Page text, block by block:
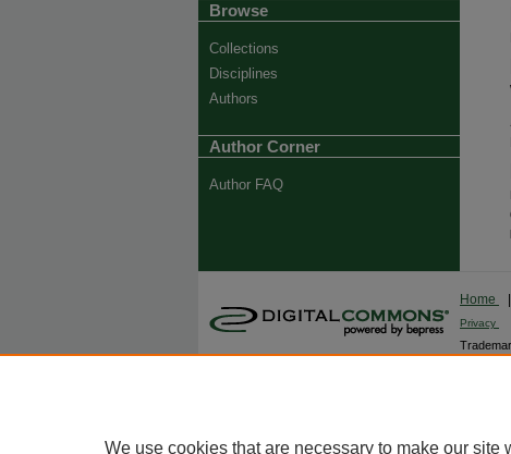
Browse
Collections
Disciplines
Authors
Author Corner
Author FAQ
Home
Privacy
We use cookies that are necessary to make our